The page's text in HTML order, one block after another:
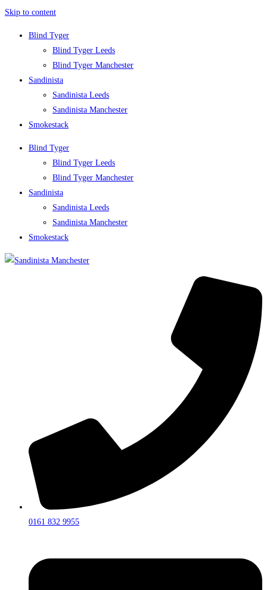
Skip to content
Blind Tyger
Blind Tyger Leeds
Blind Tyger Manchester
Sandinista
Sandinista Leeds
Sandinista Manchester
Smokestack
Blind Tyger
Blind Tyger Leeds
Blind Tyger Manchester
Sandinista
Sandinista Leeds
Sandinista Manchester
Smokestack
0161 832 9955